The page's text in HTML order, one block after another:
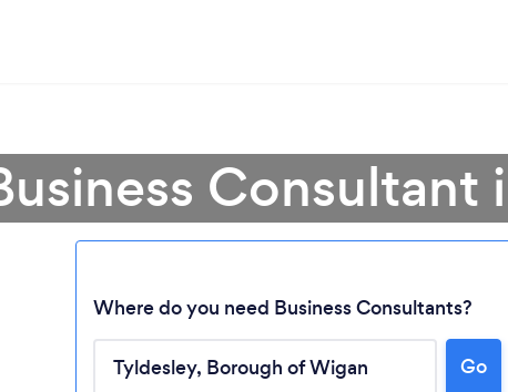
Consultant
Where do you need Business Consultants?
Go